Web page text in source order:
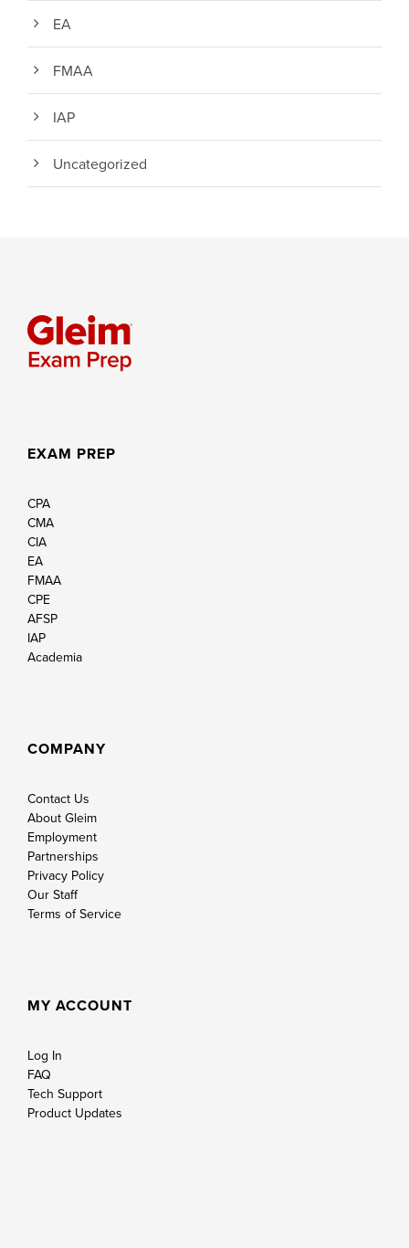
EA
FMAA
IAP
Uncategorized
EXAM PREP
CPA
CMA
CIA
EA
FMAA
CPE
AFSP
IAP
Academia
COMPANY
Contact Us
About Gleim
Employment
Partnerships
Privacy Policy
Our Staff
Terms of Service
MY ACCOUNT
Log In
FAQ
Tech Support
Product Updates